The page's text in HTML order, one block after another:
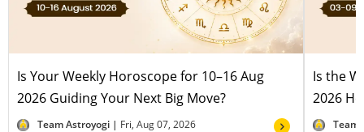
Is Your Weekly Horoscope for 10–16 Aug
2026 Guiding Your Next Big Move?
Team Astroyogi | Fri, Aug 07, 2026
Is the
2026
Team